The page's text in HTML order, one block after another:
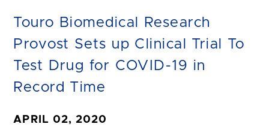
Touro Biomedical Research
Provost Sets up Clinical Trial To
Test Drug for COVID-19 in
Record Time
APRIL 02, 2020